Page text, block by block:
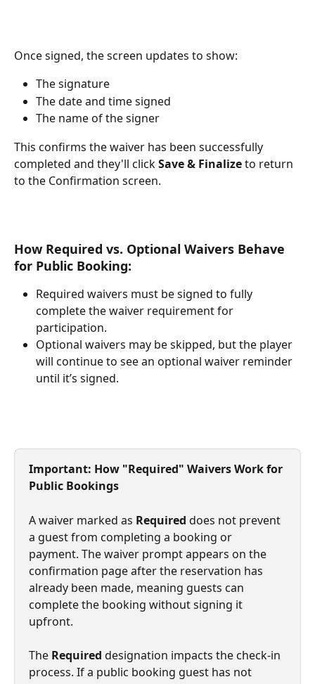
Once signed, the screen updates to show:
The signature
The date and time signed
The name of the signer
This confirms the waiver has been successfully
completed and they'll click Save & Finalize to return
to the Confirmation screen.
How Required vs. Optional Waivers Behave
for Public Booking:
Required waivers must be signed to fully
complete the waiver requirement for
participation.
Optional waivers may be skipped, but the player
will continue to see an optional waiver reminder
until it’s signed.
Important: How "Required" Waivers Work for
Public Bookings
A waiver marked as Required does not prevent
a guest from completing a booking or
payment. The waiver prompt appears on the
confirmation page after the reservation has
already been made, meaning guests can
complete the booking without signing it
upfront.
The Required designation impacts the check-in
process. If a public booking guest has not